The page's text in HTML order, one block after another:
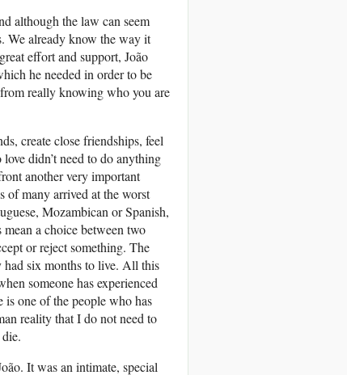
although the law can seem
We already know the way it
effort and support, João
he needed in order to be
really knowing who you are
create close friendships, feel
didn’t need to do anything
another very important
of many arrived at the worst
Mozambican or Spanish,
a choice between two
or reject something. The
had six months to live. All this
someone has experienced
is one of the people who has
reality that I do not need to
It was an intimate, special